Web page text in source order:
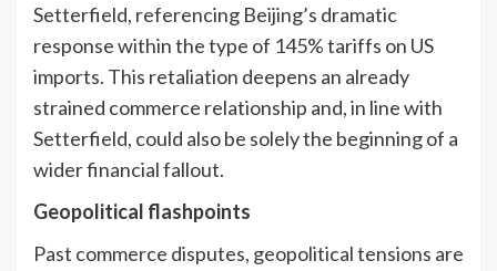
Setterfield, referencing Beijing’s dramatic
response within the type of 145% tariffs on US
imports. This retaliation deepens an already
strained commerce relationship and, in line with
Setterfield, could also be solely the beginning of a
wider financial fallout.
Geopolitical flashpoints
Past commerce disputes, geopolitical tensions are